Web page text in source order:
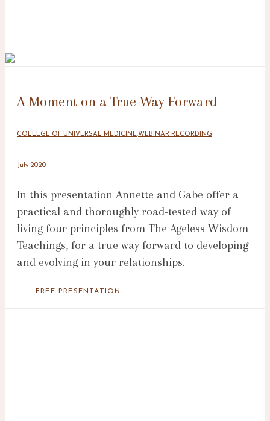
A Moment on a True Way Forward
COLLEGE OF UNIVERSAL MEDICINE,WEBINAR RECORDING
July 2020
In this presentation Annette and Gabe offer a
practical and thoroughly road-tested way of
living four principles from The Ageless Wisdom
Teachings, for a true way forward to developing
and evolving in your relationships.
FREE PRESENTATION